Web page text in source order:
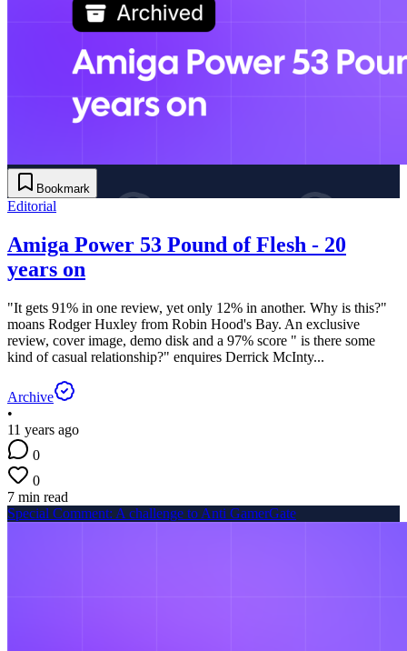
Bookmark
Editorial
Amiga Power 53 Pound of Flesh - 20
years on
"It gets 91% in one review, yet only 12% in another. Why is this?"
moans Rodger Huxley from Robin Hood's Bay. An exclusive
review, cover image, demo disk and a 97% score " is there some
kind of casual relationship?" enquires Derrick McInty...
Archive
•
11 years ago
0
0
7 min read
Special Comment: A challenge to Anti GamerGate